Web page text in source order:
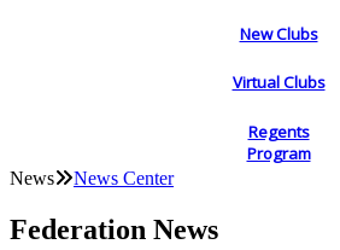
New Clubs
Virtual Clubs
Regents
Program
News News Center
Federation News